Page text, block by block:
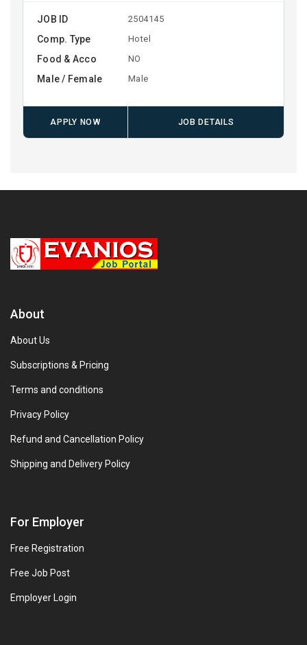
JOB ID 2504145
Comp. Type Hotel
Food & Acco NO
Male / Female Male
APPLY NOW JOB DETAILS
About
About Us
Subscriptions & Pricing
Terms and conditions
Privacy Policy
Refund and Cancellation Policy
Shipping and Delivery Policy
For Employer
Free Registration
Free Job Post
Employer Login